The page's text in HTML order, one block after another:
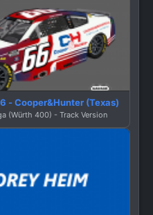
- Cooper&Hunter (Texas)
(Würth 400) - Track Version